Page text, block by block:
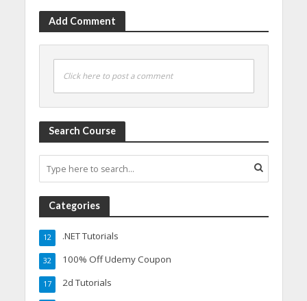
Add Comment
Click here to post a comment
Search Course
Categories
.NET Tutorials
12
100% Off Udemy Coupon
32
2d Tutorials
17